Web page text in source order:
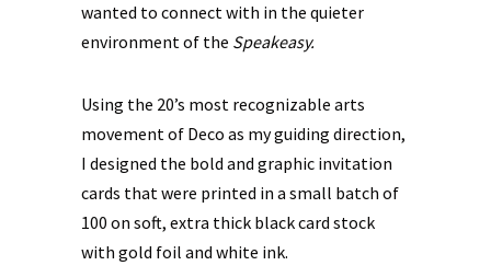
wanted to connect with in the quieter
environment of the Speakeasy.
Using the 20’s most recognizable arts
movement of Deco as my guiding direction,
I designed the bold and graphic invitation
cards that were printed in a small batch of
100 on soft, extra thick black card stock
with gold foil and white ink.